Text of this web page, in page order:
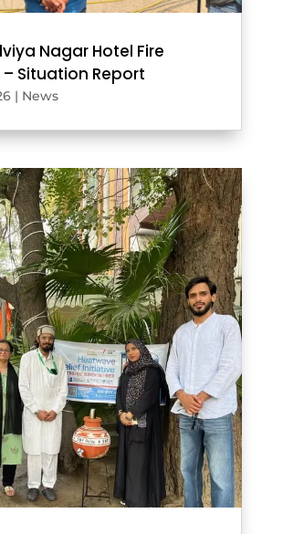
Nagar Hotel Fire
Situation Report
| News